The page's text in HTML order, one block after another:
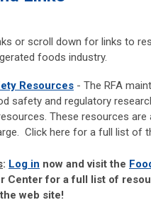
or scroll down for links to
foods industry.
Resources - The RFA
safety and regulatory
These resources are
Click here for a full list of
: Log in now and visit the
Center for a full list of
web site!